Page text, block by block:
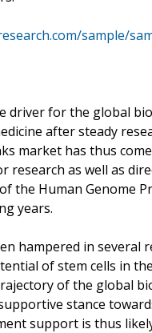
sample/
driver for the global
after steady
market has thus
as well as
the Human Genome
years.
hampered in several
of stem cells in
of the global
stance
support is thus